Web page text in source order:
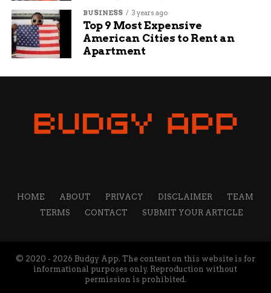
I’m a creative thinker, writer, and social media
professional who loves sharing tips and ideas to help
small businesses grow. My mission is to empower
business owners with the knowledge they need to
BUSINESS 3 years ago
Top 9 Most Expensive
American Cities to Rent an
Apartment
HOME ABOUT PRIVACY DISCLAIMER
TEAM
TERMS
CONTACT SUBMIT YOUR ARTICLE
© 2020 - 2026 Budgy App. The content on this website is for
informational purposes only. Reproduction without
permission is prohibited.